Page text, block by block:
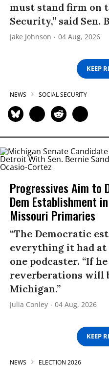
must stand firm on
Security,” said Sen.
Jake Johnson 04 Aug, 2026
KEEP
NEWS SOCIAL SECURITY
Progressives Aim to
Dem Establishment
Missouri Primaries
“The Democratic
everything it had at
one podcaster. “If
reverberations will
Michigan.”
Julia Conley 04 Aug, 2026
KEEP
NEWS ELECTION 2026